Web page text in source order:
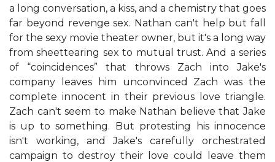
a long conversation, a kiss, and a chemistry that goes
far beyond revenge sex. Nathan can't help but fall
for the sexy movie theater owner, but it's a long way
from sheettearing sex to mutual trust. And a series
of “coincidences” that throws Zach into Jake's
company leaves him unconvinced Zach was the
complete innocent in their previous love triangle.
Zach can't seem to make Nathan believe that Jake
is up to something. But protesting his innocence
isn't working, and Jake's carefully orchestrated
campaign to destroy their love could leave them